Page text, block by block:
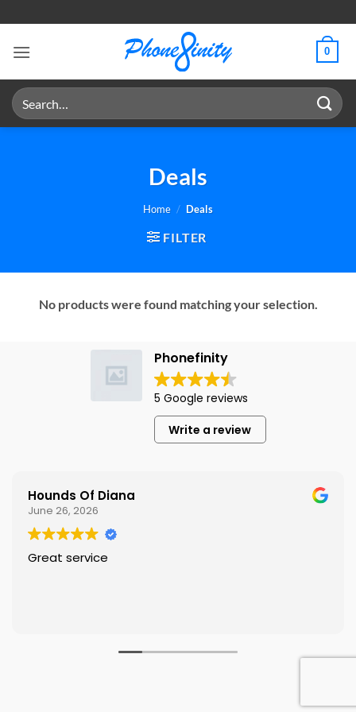
to
0
Search
for:
Deals
Home / Deals
FILTER
No products were found matching your selection.
Phonefinity
5 Google reviews
Write a review
Hounds Of Diana
June 26, 2026
Great service